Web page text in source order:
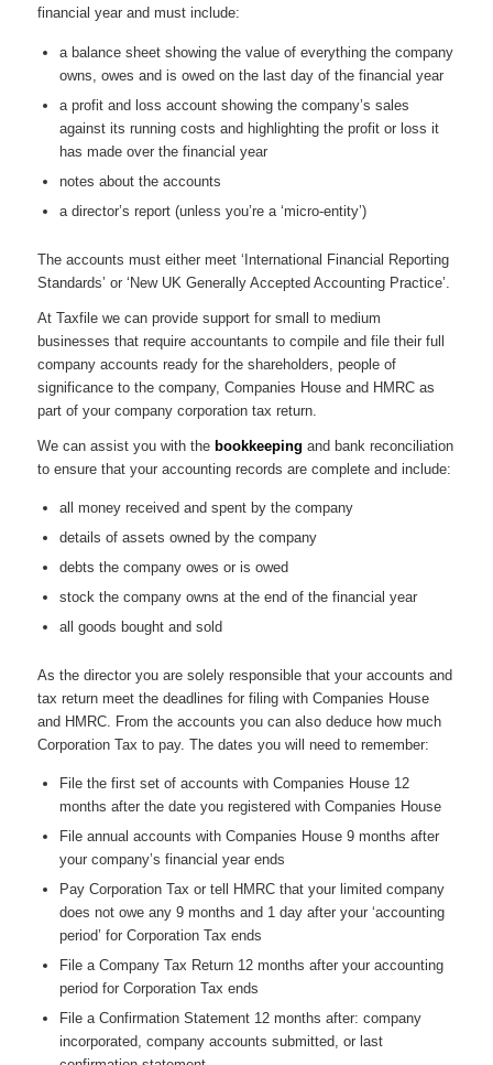
financial year and must include:
a balance sheet showing the value of everything the company
owns, owes and is owed on the last day of the financial year
a profit and loss account showing the company’s sales
against its running costs and highlighting the profit or loss it
has made over the financial year
notes about the accounts
a director’s report (unless you’re a ‘micro-entity’)
The accounts must either meet ‘International Financial Reporting
Standards’ or ‘New UK Generally Accepted Accounting Practice’.
At Taxfile we can provide support for small to medium
businesses that require accountants to compile and file their full
company accounts ready for the shareholders, people of
significance to the company, Companies House and HMRC as
part of your company corporation tax return.
We can assist you with the bookkeeping and bank reconciliation
to ensure that your accounting records are complete and include:
all money received and spent by the company
details of assets owned by the company
debts the company owes or is owed
stock the company owns at the end of the financial year
all goods bought and sold
As the director you are solely responsible that your accounts and
tax return meet the deadlines for filing with Companies House
and HMRC. From the accounts you can also deduce how much
Corporation Tax to pay. The dates you will need to remember:
File the first set of accounts with Companies House 12
months after the date you registered with Companies House
File annual accounts with Companies House 9 months after
your company’s financial year ends
Pay Corporation Tax or tell HMRC that your limited company
does not owe any 9 months and 1 day after your ‘accounting
period’ for Corporation Tax ends
File a Company Tax Return 12 months after your accounting
period for Corporation Tax ends
File a Confirmation Statement 12 months after: company
incorporated, company accounts submitted, or last